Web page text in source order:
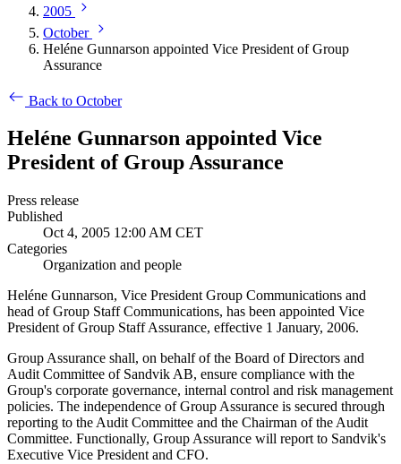
2005
October
Heléne Gunnarson appointed Vice President of Group
Assurance
Back to October
Heléne Gunnarson appointed Vice
President of Group Assurance
Press release
Published
Oct 4, 2005 12:00 AM CET
Categories
Organization and people
Heléne Gunnarson, Vice President Group Communications and
head of Group Staff Communications, has been appointed Vice
President of Group Staff Assurance, effective 1 January, 2006.
Group Assurance shall, on behalf of the Board of Directors and
Audit Committee of Sandvik AB, ensure compliance with the
Group's corporate governance, internal control and risk management
policies. The independence of Group Assurance is secured through
reporting to the Audit Committee and the Chairman of the Audit
Committee. Functionally, Group Assurance will report to Sandvik's
Executive Vice President and CFO.